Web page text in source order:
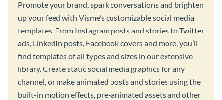
Promote your brand, spark conversations and brighten
up your feed with Visme’s customizable social media
templates. From Instagram posts and stories to Twitter
ads, LinkedIn posts, Facebook covers and more, you’ll
find templates of all types and sizes in our extensive
library. Create static social media graphics for any
channel, or make animated posts and stories using the
built-in motion effects, pre-animated assets and other